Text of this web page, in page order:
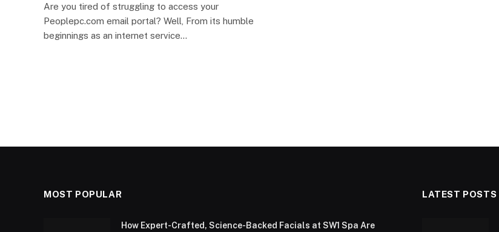
Are you tired of struggling to access your
Peoplepc.com email portal? Well, From its humble
beginnings as an internet service…
MOST POPULAR
How Expert-Crafted, Science-Backed Facials at SW1 Spa Are
LATEST POSTS